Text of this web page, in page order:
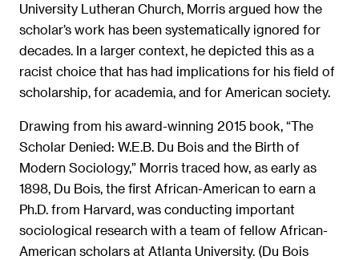
University Lutheran Church, Morris argued how the
scholar’s work has been systematically ignored for
decades. In a larger context, he depicted this as a
racist choice that has had implications for his field of
scholarship, for academia, and for American society.
Drawing from his award-winning 2015 book, “The
Scholar Denied: W.E.B. Du Bois and the Birth of
Modern Sociology,” Morris traced how, as early as
1898, Du Bois, the first African-American to earn a
Ph.D. from Harvard, was conducting important
sociological research with a team of fellow African-
American scholars at Atlanta University. (Du Bois